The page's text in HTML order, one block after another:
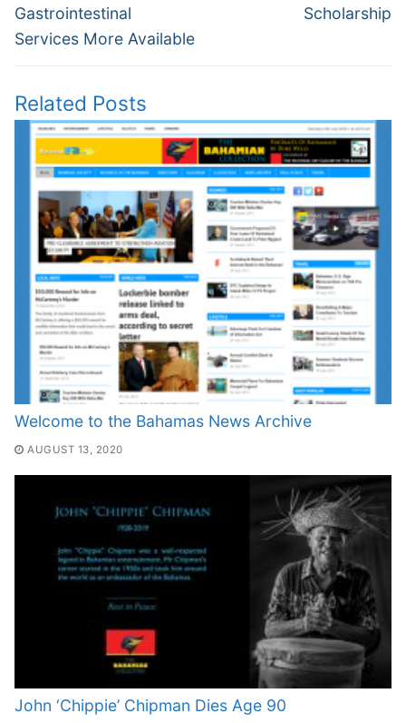
Gastrointestinal
Services More Available
Scholarship
Related Posts
Welcome to the Bahamas News Archive
AUGUST 13, 2020
John ‘Chippie’ Chipman Dies Age 90